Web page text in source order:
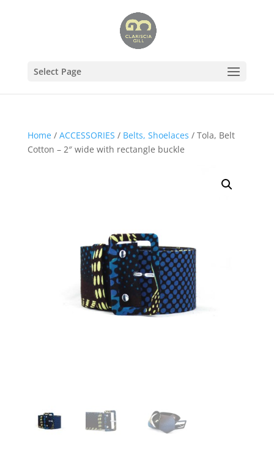
Select Page
Home/ ACCESSORIES / Belts, Shoelaces / Tola, Belt
Cotton – 2″ wide with rectangle buckle